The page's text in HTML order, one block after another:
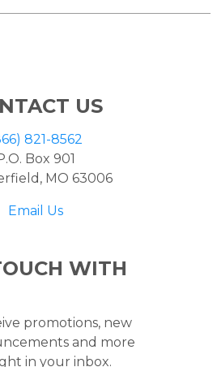
US
821-8562
Box 901
MO 63006
Email Us
WITH
promotions, new
and more
in your inbox.